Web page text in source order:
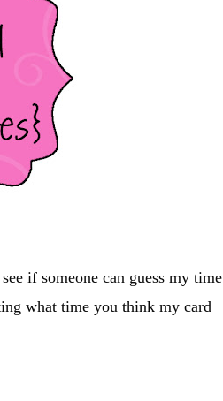
if someone can guess my time
what time you think my card